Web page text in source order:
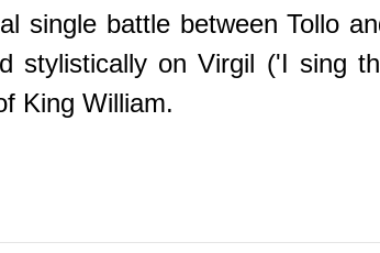
single battle between Tollo
stylistically on Virgil ('I sing
King William.